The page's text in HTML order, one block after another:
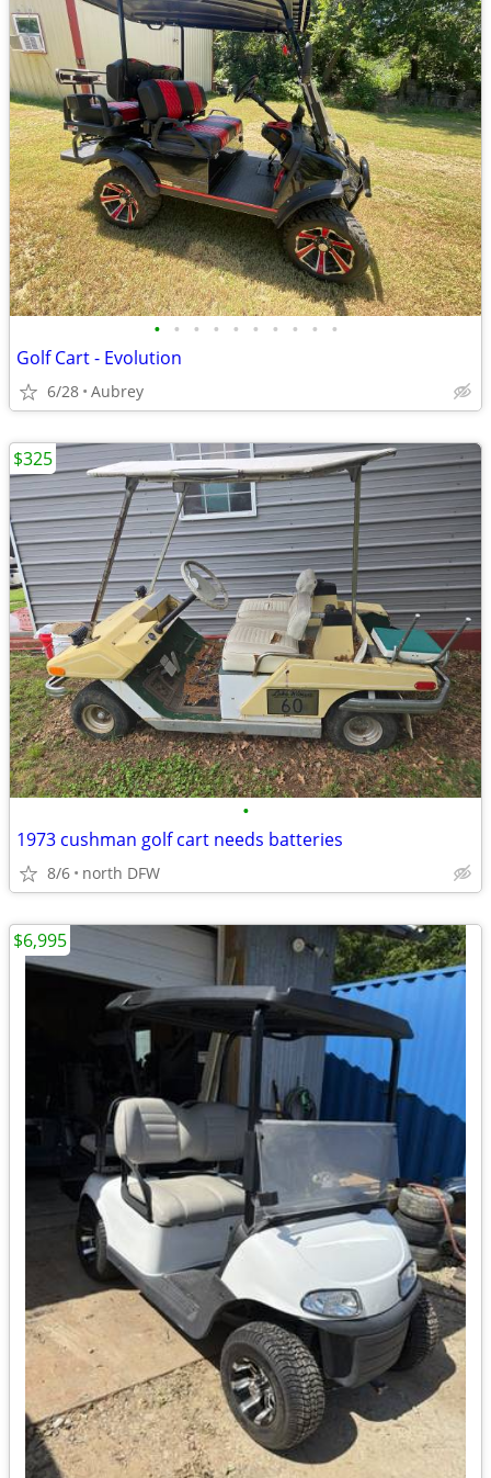
• • • • • • • • • •
Golf Cart - Evolution
6/28 Aubrey
•
1973 cushman golf cart needs batteries
8/6 north DFW
$325
$6,995